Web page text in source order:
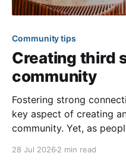
Community tips
Creating third
community
Fostering strong
key aspect of creating
community. Yet, as
28 Jul 2026 2 min read